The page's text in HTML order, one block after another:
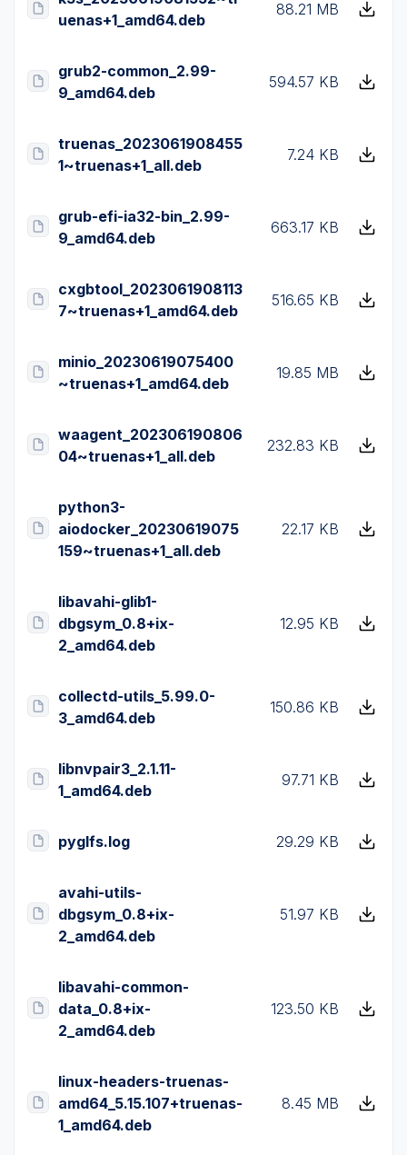
uenas+1_amd64.deb
88.21 MB
grub2-common_2.99-
9_amd64.deb
594.57 KB
truenas_2023061908455
1~truenas+1_all.deb
7.24 KB
grub-efi-ia32-bin_2.99-
9_amd64.deb
663.17 KB
cxgbtool_2023061908113
7~truenas+1_amd64.deb
516.65 KB
minio_20230619075400
~truenas+1_amd64.deb
19.85 MB
waagent_202306190806
04~truenas+1_all.deb
232.83 KB
python3-
aiodocker_20230619075
159~truenas+1_all.deb
22.17 KB
libavahi-glib1-
dbgsym_0.8+ix-
2_amd64.deb
12.95 KB
collectd-utils_5.99.0-
3_amd64.deb
150.86 KB
libnvpair3_2.1.11-
1_amd64.deb
97.71 KB
pyglfs.log 29.29 KB
avahi-utils-
dbgsym_0.8+ix-
2_amd64.deb
51.97 KB
libavahi-common-
data_0.8+ix-
2_amd64.deb
123.50 KB
linux-headers-truenas-
amd64_5.15.107+truenas-
1_amd64.deb
8.45 MB